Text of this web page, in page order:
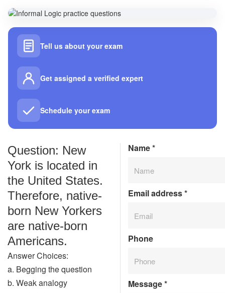
Tell us about your exam
Get assigned a verified expert
Schedule your exam
Question: New
York is located in
the United States.
Therefore, native-
born New Yorkers
are native-born
Americans.
Answer Choices:
a. Begging the question
b. Weak analogy
Name*
Email address*
Phone
Message*